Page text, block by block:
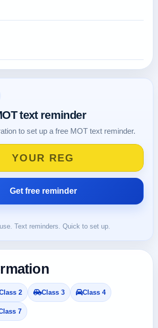
text reminder
to set up a free MOT text reminder.
Text reminders. Quick to set up.
2 Class 3 Class 4
7